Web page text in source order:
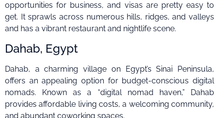
opportunities for business, and visas are pretty easy to
get. It sprawls across numerous hills, ridges, and valleys
and has a vibrant restaurant and nightlife scene.
Dahab, Egypt
Dahab, a charming village on Egypt’s Sinai Peninsula,
offers an appealing option for budget-conscious digital
nomads. Known as a “digital nomad haven,” Dahab
provides affordable living costs, a welcoming community,
and abundant coworking spaces.